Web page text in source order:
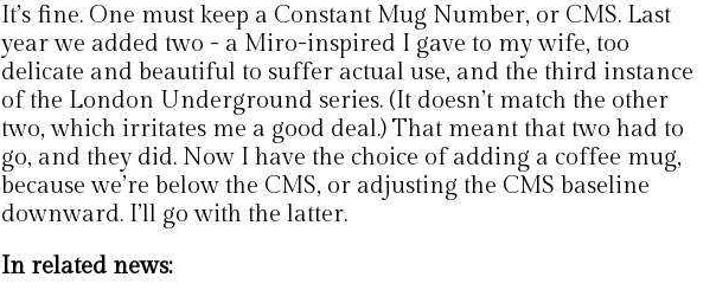
It’s fine. One must keep a Constant Mug Number, or CMS. Last
year we added two - a Miro-inspired I gave to my wife, too
delicate and beautiful to suffer actual use, and the third instance
of the London Underground series. (It doesn’t match the other
two, which irritates me a good deal.) That meant that two had to
go, and they did. Now I have the choice of adding a coffee mug,
because we’re below the CMS, or adjusting the CMS baseline
downward. I’ll go with the latter.
In related news: